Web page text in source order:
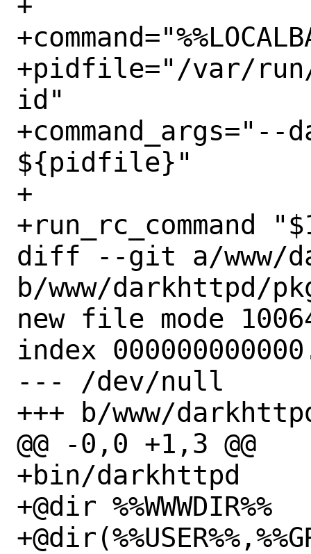
+pidfile="/var/
id"
${pidfile}"
+
+run_rc_command
diff --git a/www/
b/www/darkhttpd/
new file mode
index
--- /dev/null
+++ b/www/
@@ -0,0 +1,3 @@
+bin/darkhttpd
+@dir %%WWWDIR%%